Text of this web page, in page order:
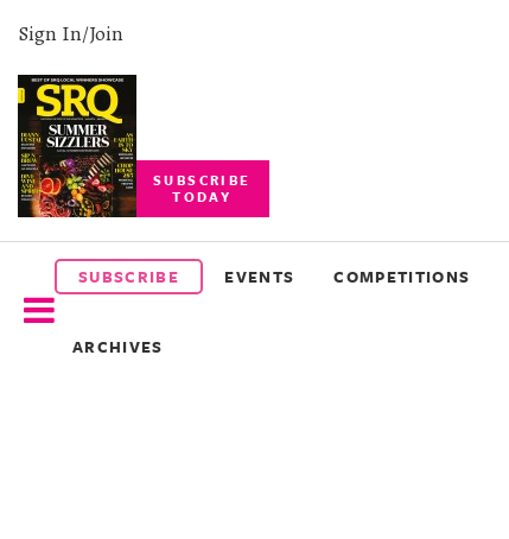
Sign In/Join
SUBSCRIBE
TODAY
SUBSCRIBE EVENTS COMPETITIONS
ARCHIVES
SUBSCRIBE
EVENTS
COMPETITIONS